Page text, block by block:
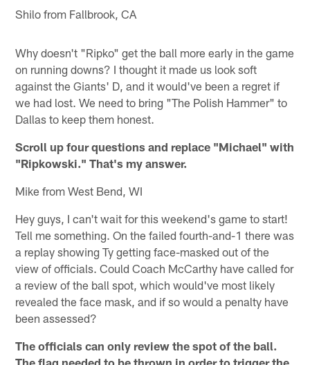
Shilo from Fallbrook, CA
Why doesn't "Ripko" get the ball more early in the game
on running downs? I thought it made us look soft
against the Giants' D, and it would've been a regret if
we had lost. We need to bring "The Polish Hammer" to
Dallas to keep them honest.
Scroll up four questions and replace "Michael" with
"Ripkowski." That's my answer.
Mike from West Bend, WI
Hey guys, I can't wait for this weekend's game to start!
Tell me something. On the failed fourth-and-1 there was
a replay showing Ty getting face-masked out of the
view of officials. Could Coach McCarthy have called for
a review of the ball spot, which would've most likely
revealed the face mask, and if so would a penalty have
been assessed?
The officials can only review the spot of the ball.